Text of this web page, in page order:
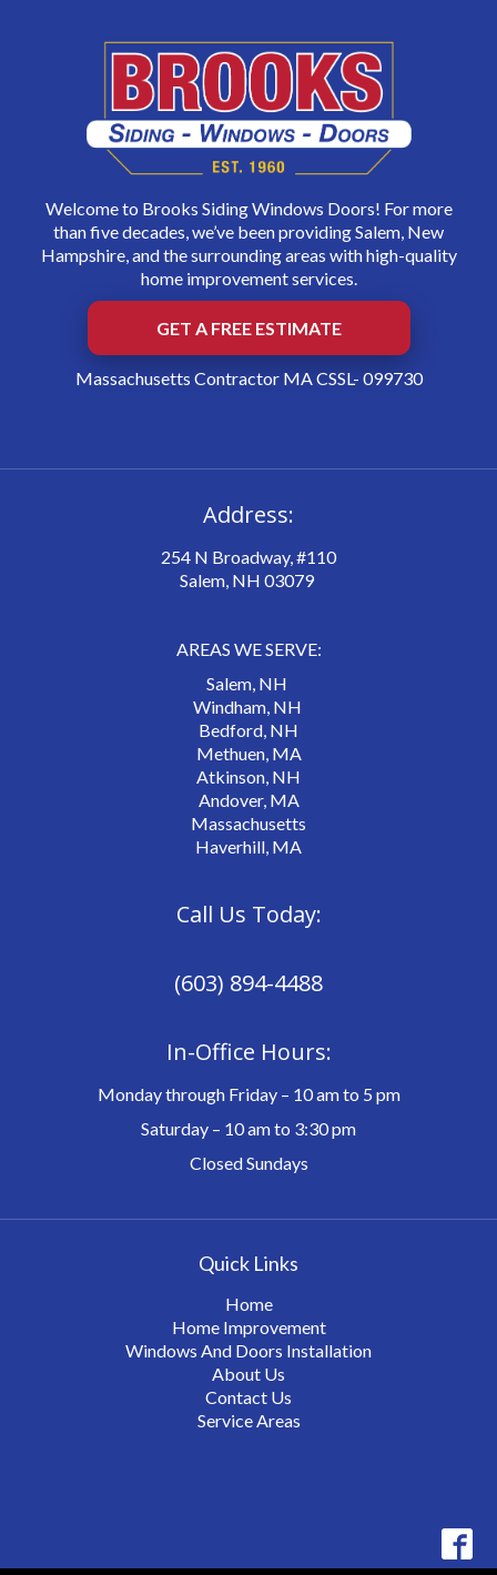
Welcome to Brooks Siding Windows Doors! For more
than five decades, we’ve been providing Salem, New
Hampshire, and the surrounding areas with high-quality
home improvement services.
GET A FREE ESTIMATE
Massachusetts Contractor MA CSSL- 099730
Address:
254 N Broadway, #110
Salem, NH 03079
AREAS WE SERVE:
Salem, NH
Windham, NH
Bedford, NH
Methuen, MA
Atkinson, NH
Andover, MA
Massachusetts
Haverhill, MA
Call Us Today:
(603) 894-4488
In-Office Hours:
Monday through Friday – 10 am to 5 pm
Saturday – 10 am to 3:30 pm
Closed Sundays
Quick Links
Home
Home Improvement
Windows And Doors Installation
About Us
Contact Us
Service Areas